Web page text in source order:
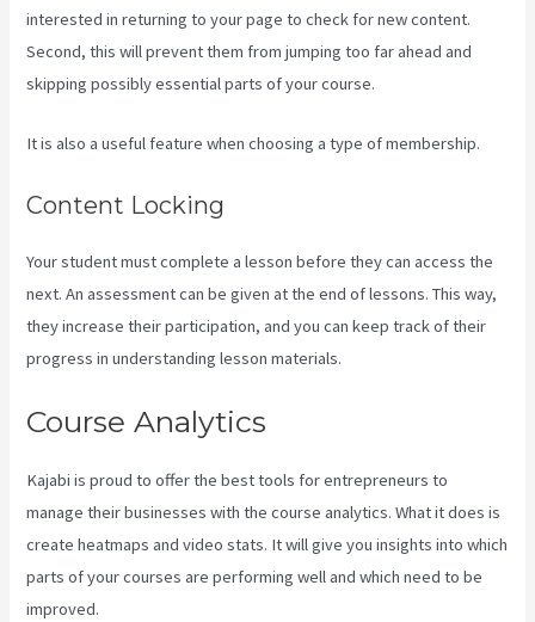
interested in returning to your page to check for new content.
Second, this will prevent them from jumping too far ahead and
skipping possibly essential parts of your course.
It is also a useful feature when choosing a type of membership.
Content Locking
Your student must complete a lesson before they can access the
next. An assessment can be given at the end of lessons. This way,
they increase their participation, and you can keep track of their
progress in understanding lesson materials.
Course Analytics
Kajabi is proud to offer the best tools for entrepreneurs to
manage their businesses with the course analytics. What it does is
create heatmaps and video stats. It will give you insights into which
parts of your courses are performing well and which need to be
improved.